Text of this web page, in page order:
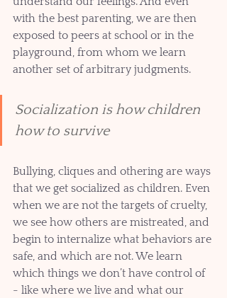
with the best parenting, we are then
exposed to peers at school or in the
playground, from whom we learn
another set of arbitrary judgments.
Socialization is how children
how to survive
Bullying, cliques and othering are ways
that we get socialized as children. Even
when we are not the targets of cruelty,
we see how others are mistreated, and
begin to internalize what behaviors are
safe, and which are not. We learn
which things we don’t have control of
- like where we live and what our